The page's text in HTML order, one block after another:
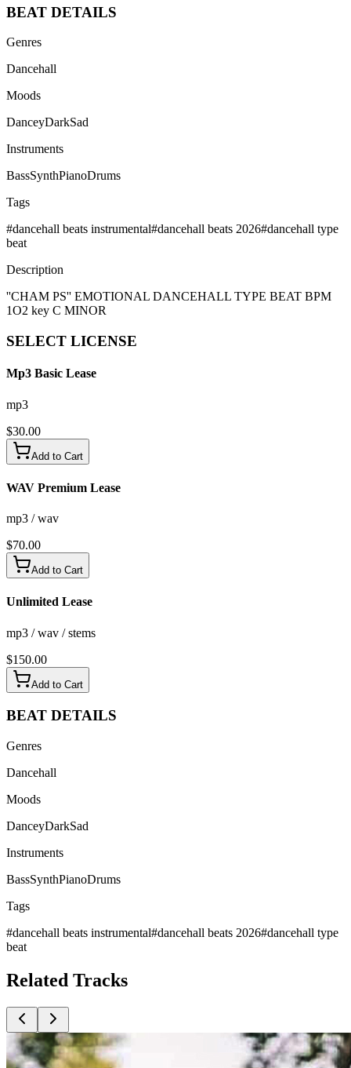
BEAT DETAILS
Genres
Dancehall
Moods
DanceyDarkSad
Instruments
BassSynthPianoDrums
Tags
#dancehall beats instrumental#dancehall beats 2026#dancehall type
beat
Description
''CHAM PS'' EMOTIONAL DANCEHALL TYPE BEAT BPM
1O2 key C MINOR
SELECT LICENSE
Mp3 Basic Lease
mp3
$30.00
Add to Cart
WAV Premium Lease
mp3 / wav
$70.00
Add to Cart
Unlimited Lease
mp3 / wav / stems
$150.00
Add to Cart
BEAT DETAILS
Genres
Dancehall
Moods
DanceyDarkSad
Instruments
BassSynthPianoDrums
Tags
#dancehall beats instrumental#dancehall beats 2026#dancehall type
beat
Related Tracks